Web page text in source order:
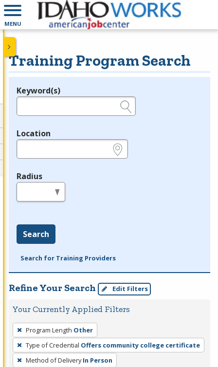
MENU
Training Program Search
Legend
Keyword(s)
Location
Radius
Search
Search for Training Providers
Refine Your Search Edit Filters
Your Currently Applied Filters
To
remove
a
filter,
Program Length Other
Type of Credential Offers community college certificate
Method of Delivery In Person